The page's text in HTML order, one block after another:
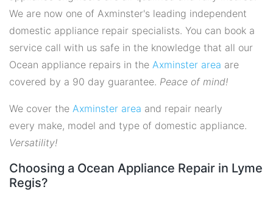
We are now one of Axminster's leading independent
domestic appliance repair specialists. You can book a
service call with us safe in the knowledge that all our
Ocean appliance repairs in the Axminster area are
covered by a 90 day guarantee. Peace of mind!
We cover the Axminster area and repair nearly
every make, model and type of domestic appliance.
Versatility!
Choosing a Ocean Appliance Repair in Lyme
Regis?